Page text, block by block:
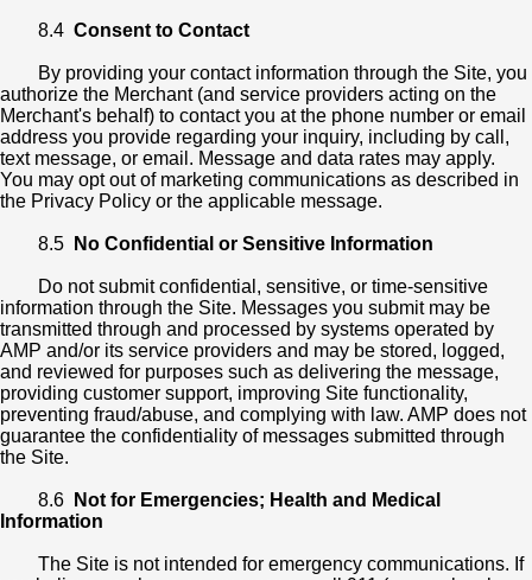
8.4 Consent to Contact
By providing your contact information through the Site, you
authorize the Merchant (and service providers acting on the
Merchant's behalf) to contact you at the phone number or email
address you provide regarding your inquiry, including by call,
text message, or email. Message and data rates may apply.
You may opt out of marketing communications as described in
the Privacy Policy or the applicable message.
8.5 No Confidential or Sensitive Information
Do not submit confidential, sensitive, or time-sensitive
information through the Site. Messages you submit may be
transmitted through and processed by systems operated by
AMP and/or its service providers and may be stored, logged,
and reviewed for purposes such as delivering the message,
providing customer support, improving Site functionality,
preventing fraud/abuse, and complying with law. AMP does not
guarantee the confidentiality of messages submitted through
the Site.
8.6
Not for Emergencies; Health and Medical
Information
The Site is not intended for emergency communications. If